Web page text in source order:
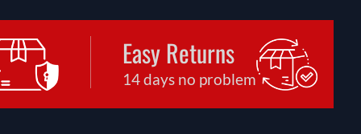
Easy Returns
14 days no problem